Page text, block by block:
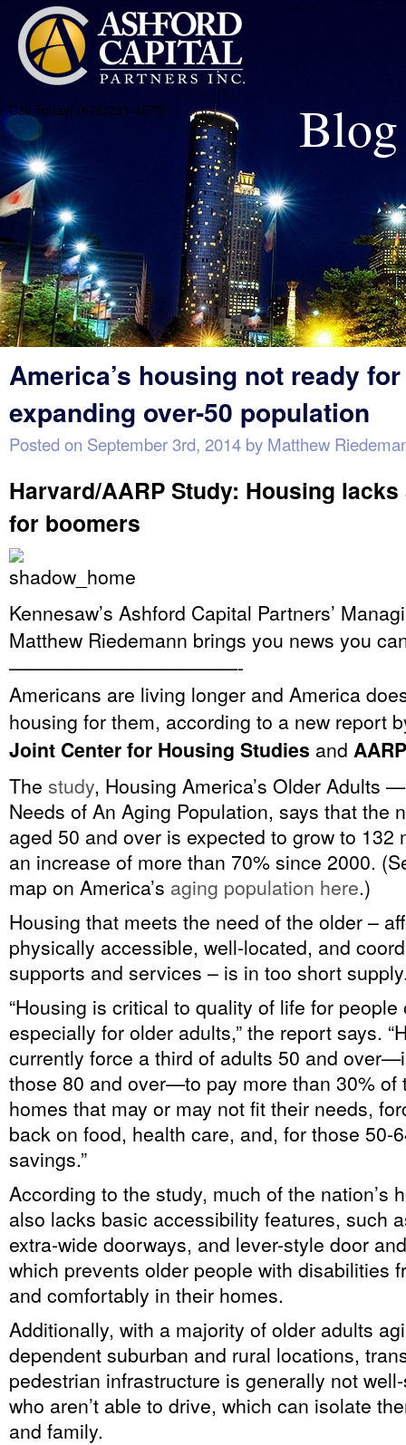
Call Today! (678)231-4579 Blog
America’s housing not ready
expanding over-50 population
Posted on September 3rd, 2014 by Matthew
Harvard/AARP Study: Housing
for boomers
Kennesaw’s Ashford Capital Partners’
Matthew Riedemann brings you news you
————————————-
Americans are living longer and America
housing for them, according to a new report
Joint Center for Housing Studies and
The study, Housing America’s Older Adults
Needs of An Aging Population, says that the
aged 50 and over is expected to grow to 132
an increase of more than 70% since 2000.
map on America’s aging population here.)
Housing that meets the need of the older –
physically accessible, well-located, and
supports and services – is in too short
“Housing is critical to quality of life for
especially for older adults,” the report says.
currently force a third of adults 50 and
those 80 and over—to pay more than 30% of
homes that may or may not fit their needs,
back on food, health care, and, for those 50-
savings.”
According to the study, much of the nation’s
also lacks basic accessibility features, such
extra-wide doorways, and lever-style door
which prevents older people with disabilities
and comfortably in their homes.
Additionally, with a majority of older adults
dependent suburban and rural locations,
pedestrian infrastructure is generally not
who aren’t able to drive, which can isolate
and family.